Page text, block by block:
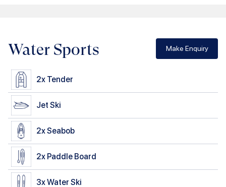
Water Sports Make Enquiry
2x Tender
Jet Ski
2xSeabob
2x Paddle Board
3xWater Ski